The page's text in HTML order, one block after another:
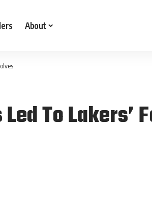
About
To Lakers’